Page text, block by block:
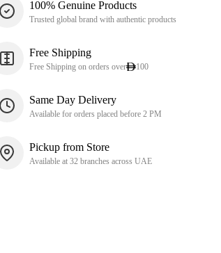
100% Genuine Products
Trusted global brand with authentic products
Free Shipping
Free Shipping on orders over 100
Same Day Delivery
Available for orders placed before 2 PM
Pickup from Store
Available at 32 branches across UAE